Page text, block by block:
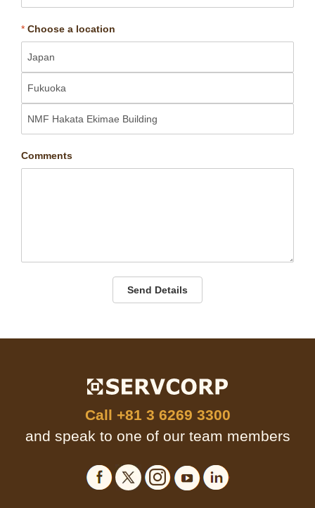
* Choose a location
Comments
Send Details
Call +81 3 6269 3300
and speak to one of our team members